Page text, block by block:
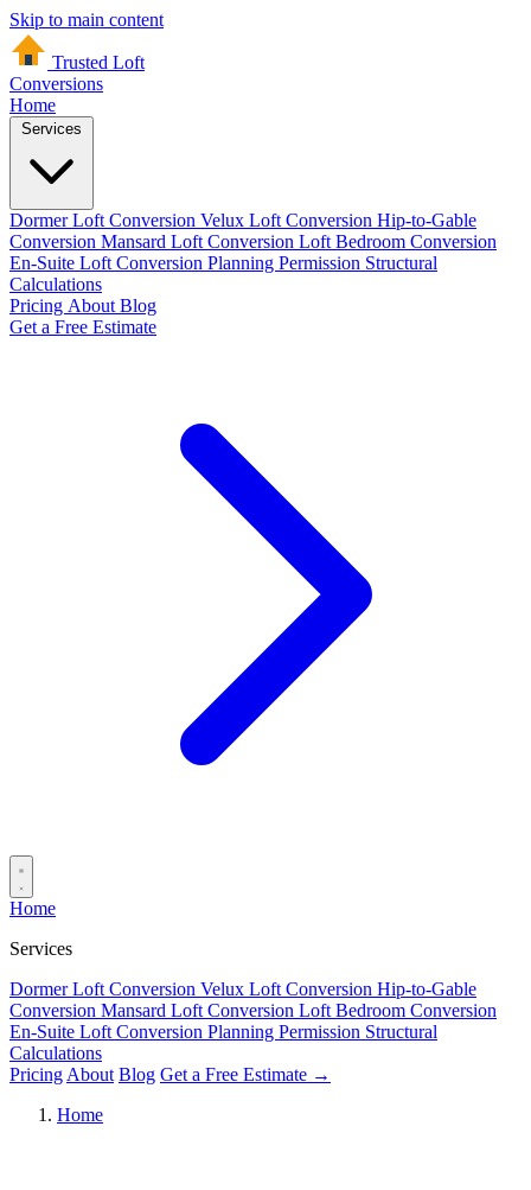
Skip to main content
Trusted Loft
Conversions
Home
Dormer Loft Conversion Velux Loft Conversion Hip-to-Gable
Conversion Mansard Loft Conversion Loft Bedroom Conversion
En-Suite Loft Conversion Planning Permission Structural
Calculations
Pricing About Blog
Get a Free Estimate
Home
Services
Dormer Loft Conversion Velux Loft Conversion Hip-to-Gable
Conversion Mansard Loft Conversion Loft Bedroom Conversion
En-Suite Loft Conversion Planning Permission Structural
Calculations
Pricing About Blog Get a Free Estimate →
Home